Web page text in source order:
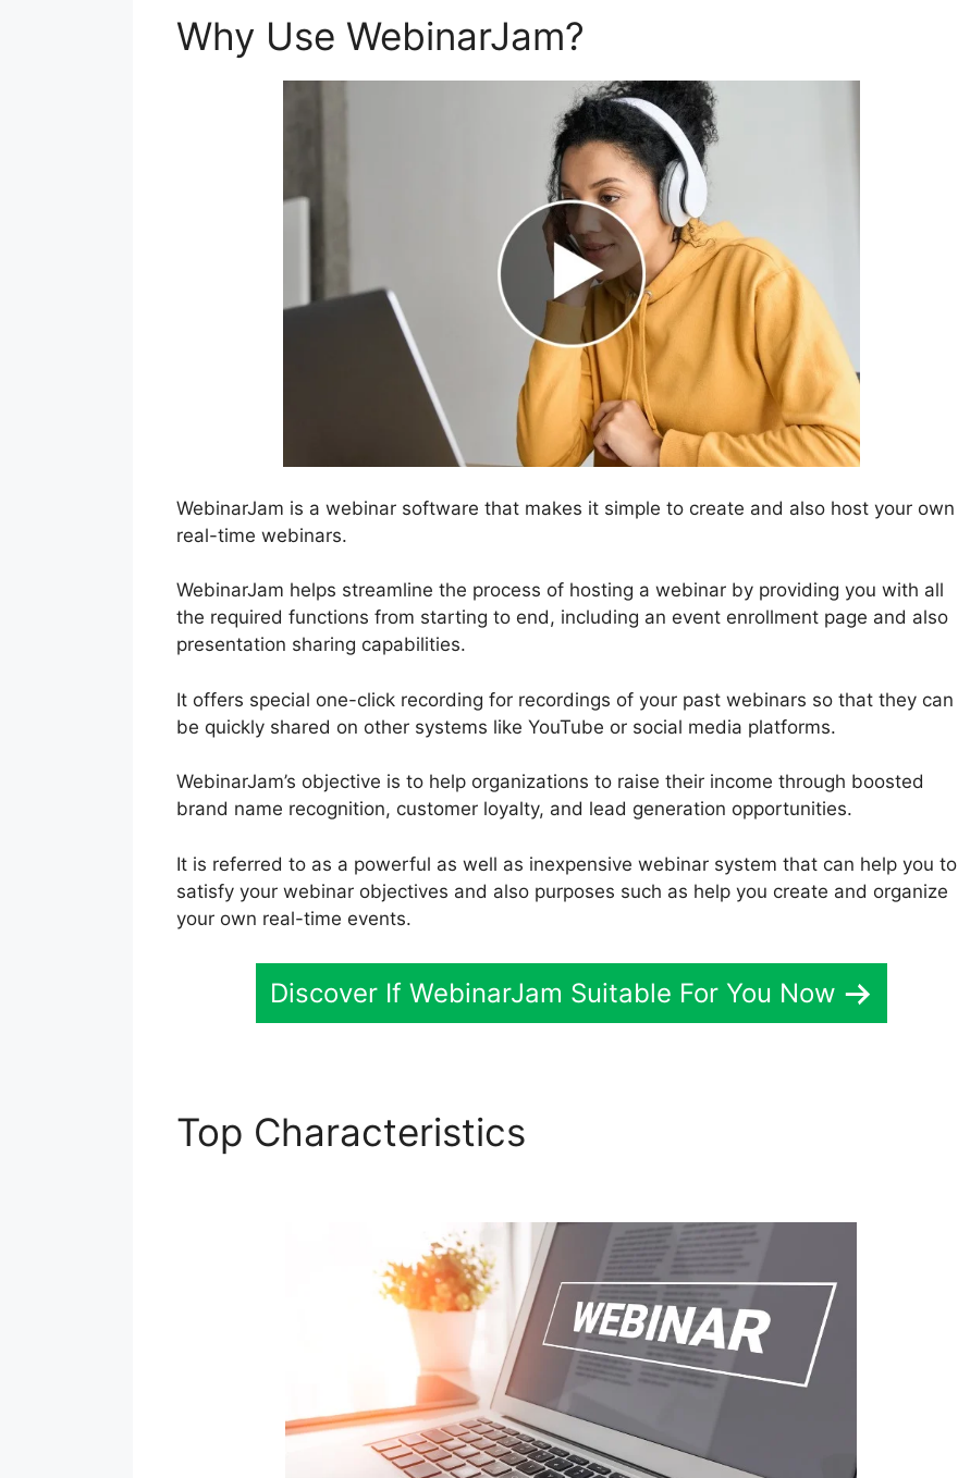
Why Use WebinarJam?
WebinarJam is a webinar software that makes it simple to create and also host your own
real-time webinars.
WebinarJam helps streamline the process of hosting a webinar by providing you with all
the required functions from starting to end, including an event enrollment page and also
presentation sharing capabilities.
It offers special one-click recording for recordings of your past webinars so that they can
be quickly shared on other systems like YouTube or social media platforms.
WebinarJam’s objective is to help organizations to raise their income through boosted
brand name recognition, customer loyalty, and lead generation opportunities.
It is referred to as a powerful as well as inexpensive webinar system that can help you to
satisfy your webinar objectives and also purposes such as help you create and organize
your own real-time events.
Discover If WebinarJam Suitable For You Now
Top Characteristics